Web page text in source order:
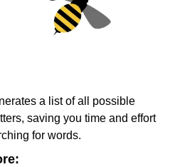
a list of all possible
saving you time and effort
for words.